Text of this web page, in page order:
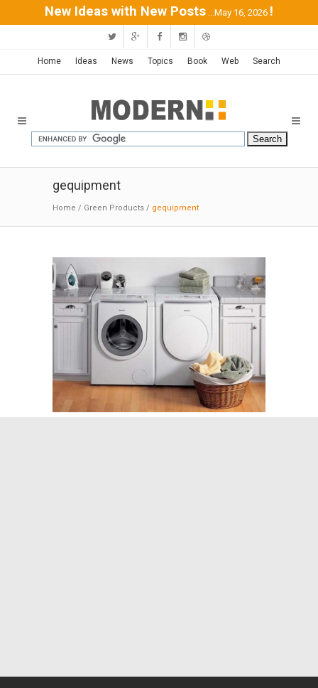
New Ideas with New Posts ...May 16, 2026 !
Home Ideas News Topics Book Web Search
gequipment
Home / Green Products / gequipment